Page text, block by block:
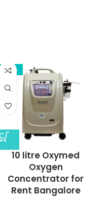
-33%
10 litre Oxymed
Oxygen
Concentrator for
Rent Bangalore